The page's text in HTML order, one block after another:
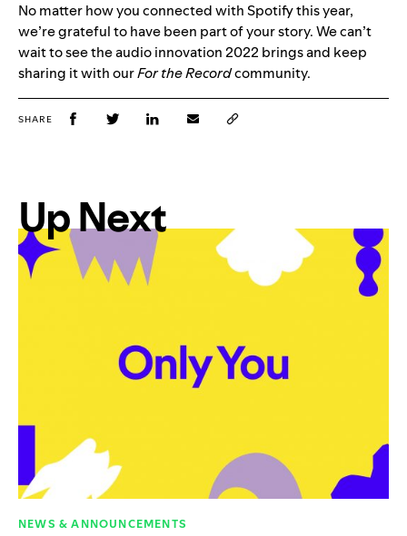
No matter how you connected with Spotify this year,
we’re grateful to have been part of your story. We can’t
wait to see the audio innovation 2022 brings and keep
sharing it with ourFor the Recordcommunity.
SHARE
Up Next
NEWS & ANNOUNCEMENTS